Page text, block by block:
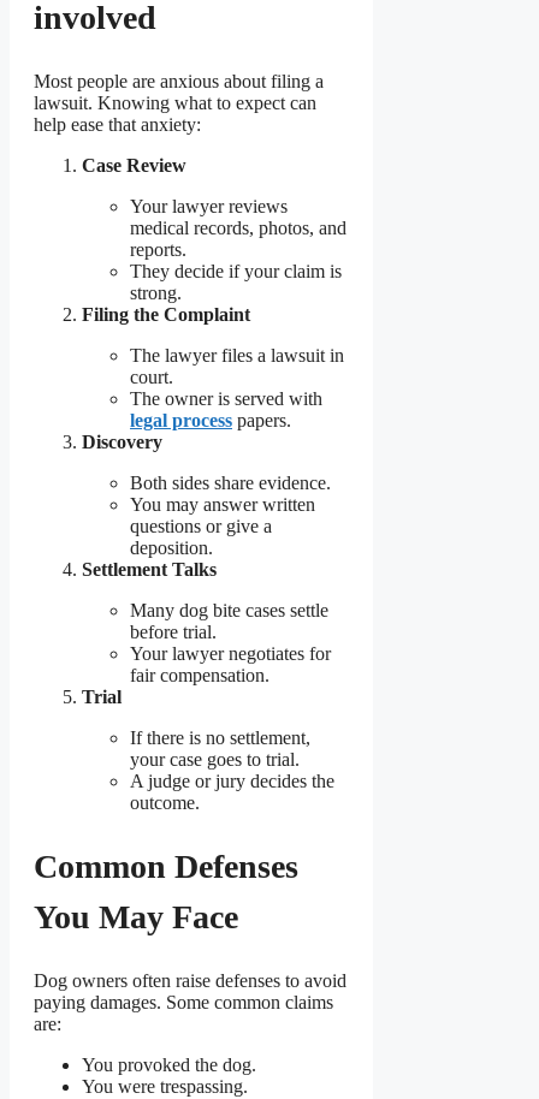
involved
Most people are anxious about filing a
lawsuit. Knowing what to expect can
help ease that anxiety:
Case Review
Your lawyer reviews
medical records, photos, and
reports.
They decide if your claim is
strong.
Filing the Complaint
The lawyer files a lawsuit in
court.
The owner is served with
legal process papers.
Discovery
Both sides share evidence.
You may answer written
questions or give a
deposition.
Settlement Talks
Many dog bite cases settle
before trial.
Your lawyer negotiates for
fair compensation.
Trial
If there is no settlement,
your case goes to trial.
A judge or jury decides the
outcome.
Common Defenses
You May Face
Dog owners often raise defenses to avoid
paying damages. Some common claims
are:
You provoked the dog.
You were trespassing.